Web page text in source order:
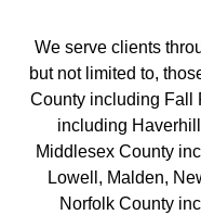
We serve clients
but not limited to,
County including Fall
including
Middlesex County
Lowell, Malden,
Norfolk County